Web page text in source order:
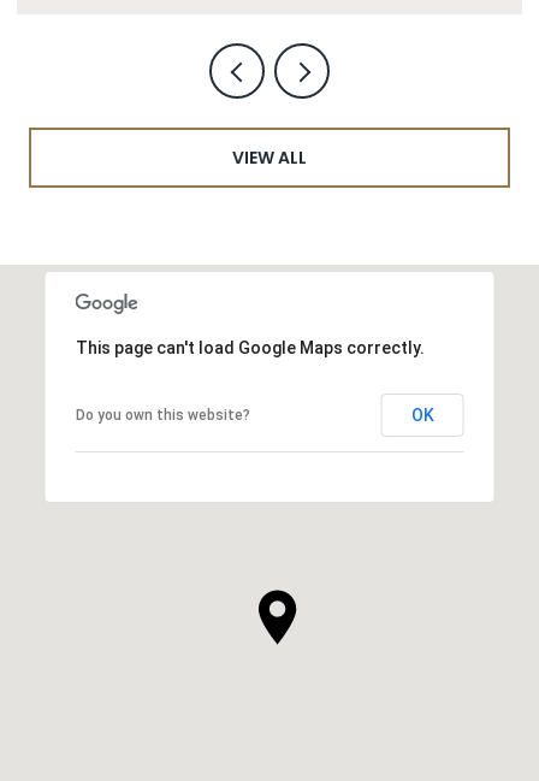
VIEW ALL
This page can't load Google Maps correctly.
Do you own this website? OK